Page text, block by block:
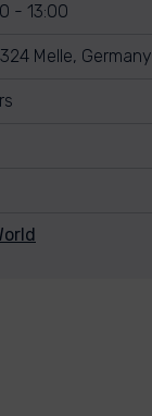
- 13:00
Melle, Germany